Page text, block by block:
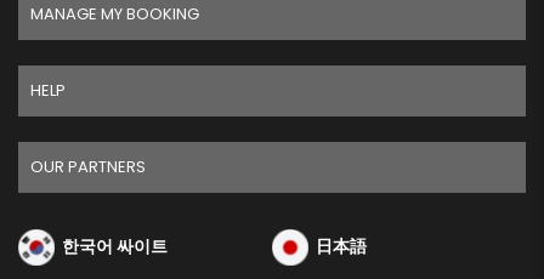
MANAGE MY BOOKING
HELP
OUR PARTNERS
한국어 싸이트 日本語